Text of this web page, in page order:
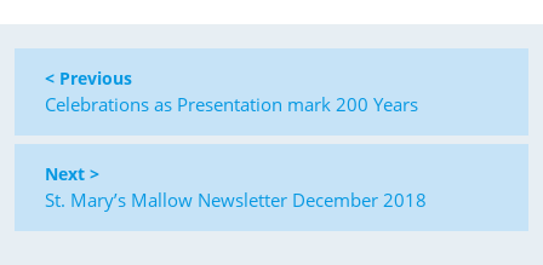
< Previous
Celebrations as Presentation mark 200 Years
Next >
St. Mary’s Mallow Newsletter December 2018